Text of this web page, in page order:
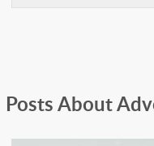
Posts About